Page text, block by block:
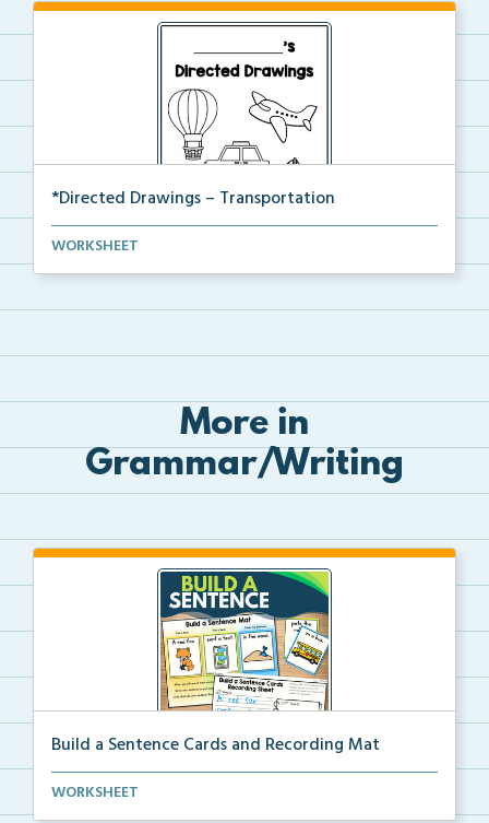
*Directed Drawings – Transportation
A set of directed drawings that have a drawing and v...
WORKSHEET
More in
Grammar/Writing
Build a Sentence Cards and Recording Mat
Build a Sentence is a center or small group activity...
WORKSHEET